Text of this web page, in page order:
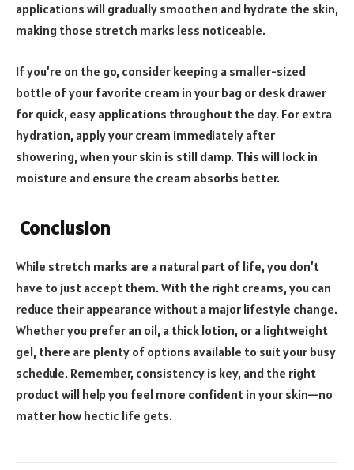
applications will gradually smoothen and hydrate the skin,
making those stretch marks less noticeable.
If you’re on the go, consider keeping a smaller-sized
bottle of your favorite cream in your bag or desk drawer
for quick, easy applications throughout the day. For extra
hydration, apply your cream immediately after
showering, when your skin is still damp. This will lock in
moisture and ensure the cream absorbs better.
Conclusion
While stretch marks are a natural part of life, you don’t
have to just accept them. With the right creams, you can
reduce their appearance without a major lifestyle change.
Whether you prefer an oil, a thick lotion, or a lightweight
gel, there are plenty of options available to suit your busy
schedule. Remember, consistency is key, and the right
product will help you feel more confident in your skin—no
matter how hectic life gets.